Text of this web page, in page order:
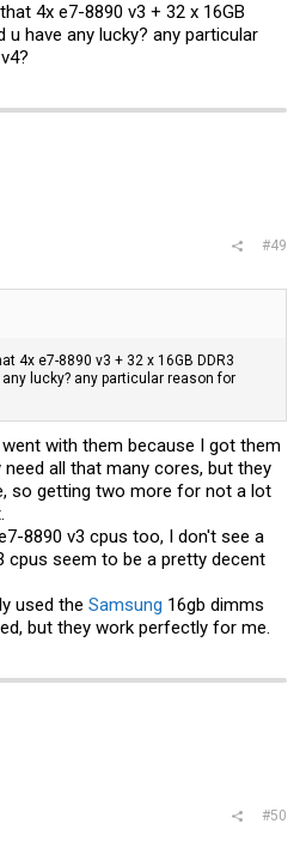
4x e7-8890 v3 + 32 x 16GB
u have any lucky? any particular
#49
4x e7-8890 v3 + 32 x 16GB DDR3
lucky? any particular reason for
with them because I got them
all that many cores, but they
so getting two more for not a lot
8890 v3 cpus too, I don't see a
cpus seem to be a pretty decent
used the Samsung 16gb dimms
but they work perfectly for me.
#50